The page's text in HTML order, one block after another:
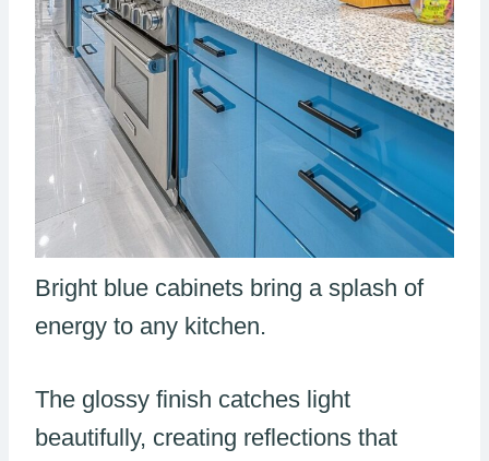
Bright blue cabinets bring a splash of
energy to any kitchen.
The glossy finish catches light
beautifully, creating reflections that